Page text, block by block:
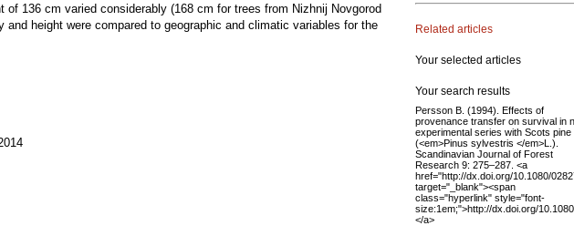
136 cm varied considerably (168 cm for trees from Nizhnij Novgorod
height were compared to geographic and climatic variables for the
Related articles
Your selected articles
Your search results
Persson B. (1994). Effects of
provenance transfer on survival in
experimental series with Scots pine
(<em>Pinus sylvestris </em>L.).
Scandinavian Journal of Forest
Research 9: 275–287. <a
href="http://dx.doi.org/10.1080/
target="_blank"><span
class="hyperlink" style="font-
size:1em;">http://dx.doi.org/
</a>